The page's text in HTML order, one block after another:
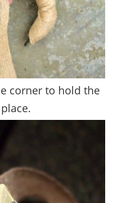
corner to hold the